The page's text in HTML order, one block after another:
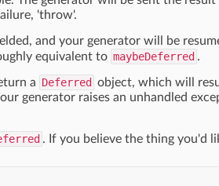
'throw'.
and your generator will be
equivalent to maybeDeferred .
a Deferred object, which will
generator raises an unhandled
. If you believe the thing you'd